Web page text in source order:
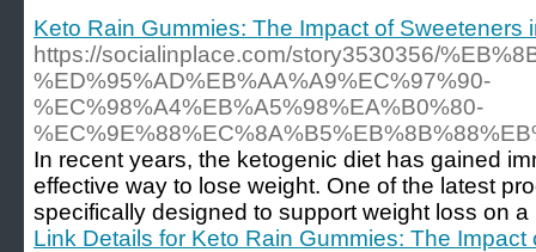
Keto Rain Gummies: The Impact of Sweeteners
https://socialinplace.com/story3530356/
%ED%95%AD%EB%AA%A9%EC%97%90-
%EC%98%A4%EB%A5%98%EA%B0%80-
In recent years, the ketogenic diet has gained
effective way to lose weight. One of the latest
specifically designed to support weight loss on
Link Details for Keto Rain Gummies: The